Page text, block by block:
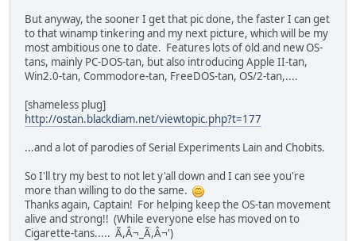
But anyway, the sooner I get that pic done, the faster I can get
to that winamp tinkering and my next picture, which will be my
most ambitious one to date. Features lots of old and new OS-
tans, mainly PC-DOS-tan, but also introducing Apple II-tan,
Win2.0-tan, Commodore-tan, FreeDOS-tan, OS/2-tan,....
[shameless plug]
http://ostan.blackdiam.net/viewtopic.php?t=177
...and a lot of parodies of Serial Experiments Lain and Chobits.
So I'll try my best to not let y'all down and I can see you're
more than willing to do the same.
Thanks again, Captain! For helping keep the OS-tan movement
alive and strong!! (While everyone else has moved on to
Cigarette-tans..... Ã,Â¬_Ã,Â¬')